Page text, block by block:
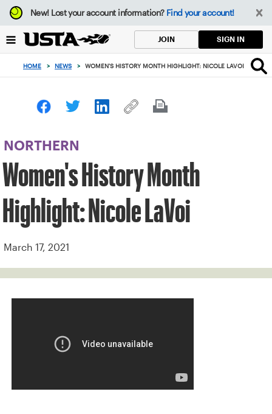
Focus
from
to
button
New!Lost your account information? Find your account!
JOIN SIGN IN
HOME > NEWS > WOMEN'S HISTORY MONTH HIGHLIGHT: NICOLE LAVOI
NORTHERN
Women's History Month
Highlight: Nicole LaVoi
March 17, 2021